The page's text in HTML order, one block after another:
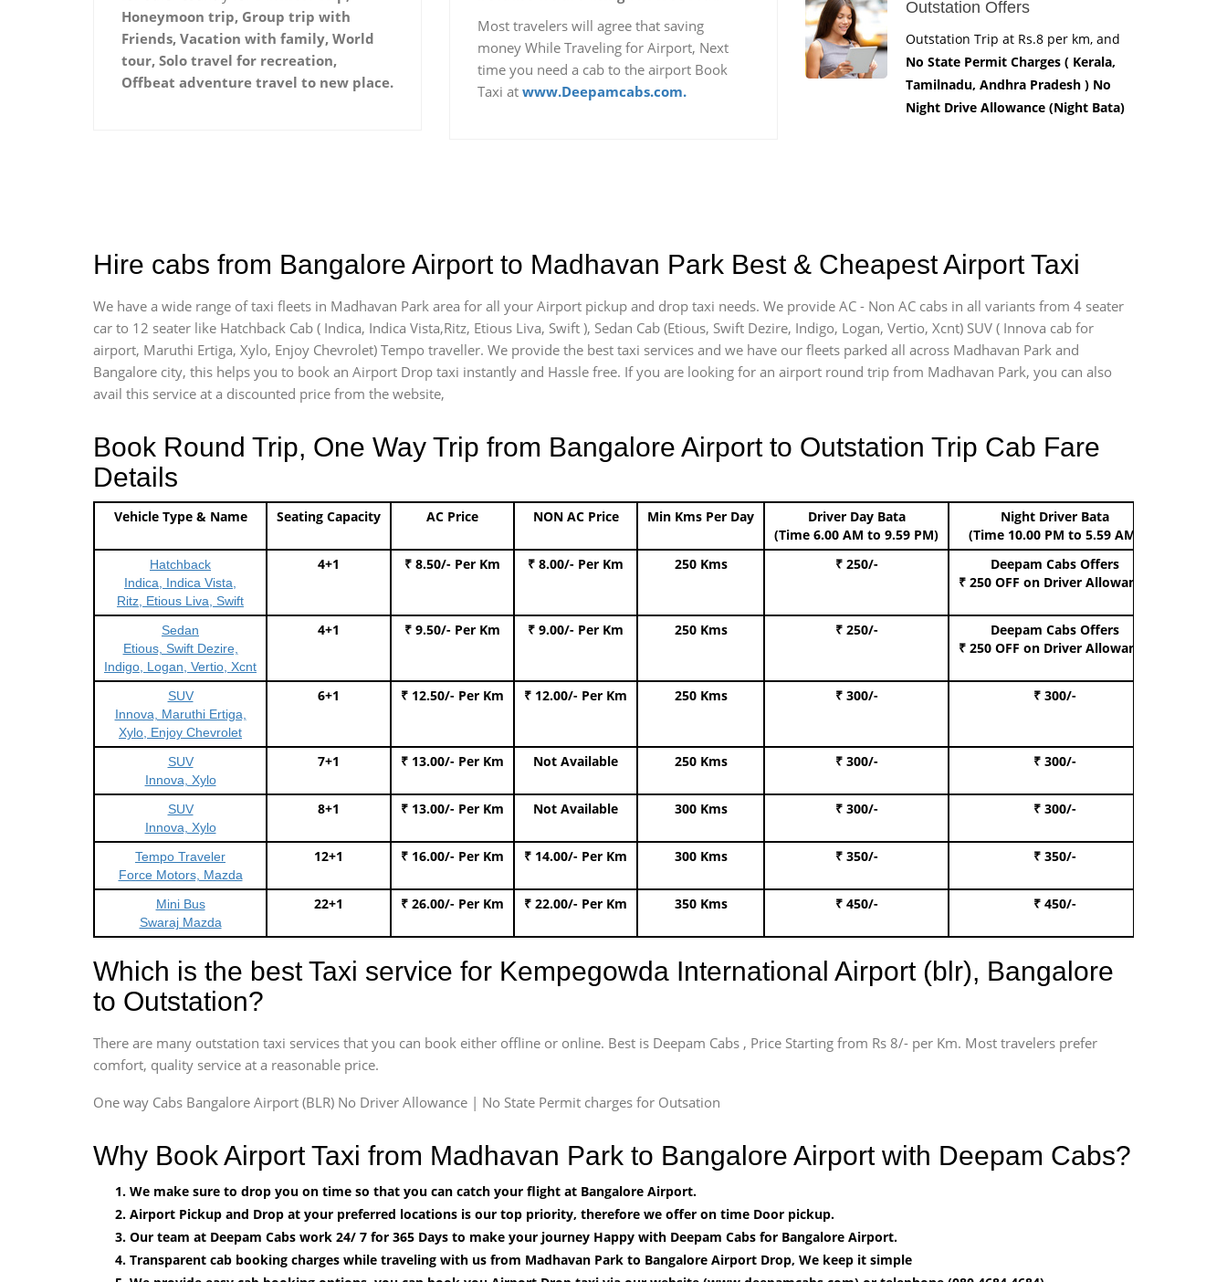
Honeymoon trip, Group trip with
Friends, Vacation with family, World
tour, Solo travel for recreation,
Offbeat adventure travel to new place.
Most travelers will agree that saving
money While Traveling for Airport, Next
time you need a cab to the airport Book
Taxi at www.Deepamcabs.com.
Outstation Offers
Outstation Trip at Rs.8 per km, and
No State Permit Charges ( Kerala,
Tamilnadu, Andhra Pradesh ) No
Night Drive Allowance (Night Bata)
Hire cabs from Bangalore Airport to Madhavan Park Best & Cheapest Airport Taxi
We have a wide range of taxi fleets in Madhavan Park area for all your Airport pickup and drop taxi needs. We provide AC - Non AC cabs in all variants from 4 seater
car to 12 seater like Hatchback Cab ( Indica, Indica Vista,Ritz, Etious Liva, Swift ), Sedan Cab (Etious, Swift Dezire, Indigo, Logan, Vertio, Xcnt) SUV ( Innova cab for
airport, Maruthi Ertiga, Xylo, Enjoy Chevrolet) Tempo traveller. We provide the best taxi services and we have our fleets parked all across Madhavan Park and
Bangalore city, this helps you to book an Airport Drop taxi instantly and Hassle free. If you are looking for an airport round trip from Madhavan Park, you can also
avail this service at a discounted price from the website,
Book Round Trip, One Way Trip from Bangalore Airport to Outstation Trip Cab Fare
Details
Vehicle Type & Name Seating Capacity AC Price NON AC Price Min Kms Per Day
Driver Day Bata
(Time 6.00 AM to 9.59 PM)
Night Driver Bata
(Time 10.00 PM to 5.59 AM)
Hatchback
Indica, Indica Vista,
Ritz, Etious Liva, Swift
4+1 ₹ 8.50/- Per Km ₹ 8.00/- Per Km 250 Kms ₹ 250/-
Deepam Cabs Offers
₹ 250 OFF on Driver Allowance
Sedan
Etious, Swift Dezire,
Indigo, Logan, Vertio, Xcnt
4+1 ₹ 9.50/- Per Km ₹ 9.00/- Per Km 250 Kms ₹ 250/-
Deepam Cabs Offers
₹ 250 OFF on Driver Allowance
SUV
Innova, Maruthi Ertiga,
Xylo, Enjoy Chevrolet
6+1 ₹ 12.50/- Per Km ₹ 12.00/- Per Km 250 Kms ₹ 300/- ₹ 300/-
SUV
Innova, Xylo
7+1 ₹ 13.00/- Per Km Not Available 250 Kms ₹ 300/- ₹ 300/-
SUV
Innova, Xylo
8+1 ₹ 13.00/- Per Km Not Available 300 Kms ₹ 300/- ₹ 300/-
Tempo Traveler
Force Motors, Mazda
12+1 ₹ 16.00/- Per Km ₹ 14.00/- Per Km 300 Kms ₹ 350/- ₹ 350/-
Mini Bus
Swaraj Mazda
22+1 ₹ 26.00/- Per Km ₹ 22.00/- Per Km 350 Kms ₹ 450/- ₹ 450/-
Which is the best Taxi service for Kempegowda International Airport (blr), Bangalore
to Outstation?
There are many outstation taxi services that you can book either offline or online. Best is Deepam Cabs , Price Starting from Rs 8/- per Km. Most travelers prefer
comfort, quality service at a reasonable price.
One way Cabs Bangalore Airport (BLR) No Driver Allowance | No State Permit charges for Outsation
Why Book Airport Taxi from Madhavan Park to Bangalore Airport with Deepam Cabs?
We make sure to drop you on time so that you can catch your flight at Bangalore Airport.
Airport Pickup and Drop at your preferred locations is our top priority, therefore we offer on time Door pickup.
Our team at Deepam Cabs work 24/ 7 for 365 Days to make your journey Happy with Deepam Cabs for Bangalore Airport.
Transparent cab booking charges while traveling with us from Madhavan Park to Bangalore Airport Drop, We keep it simple